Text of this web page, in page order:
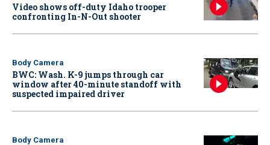
Video shows off-duty Idaho trooper
confronting In-N-Out shooter
Body Camera
BWC: Wash. K-9 jumps through car
window after 40-minute standoff with
suspected impaired driver
Body Camera